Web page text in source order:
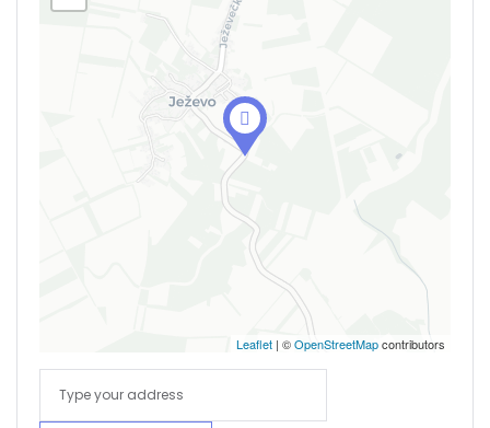
Leaflet | ©OpenStreetMapcontributors